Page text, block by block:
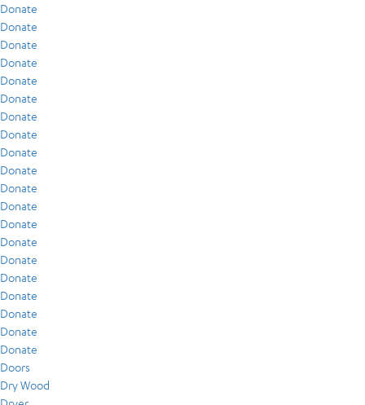
Donate
Donate
Donate
Donate
Donate
Donate
Donate
Donate
Donate
Donate
Donate
Donate
Donate
Donate
Donate
Donate
Donate
Donate
Donate
Donate
Doors
Dry Wood